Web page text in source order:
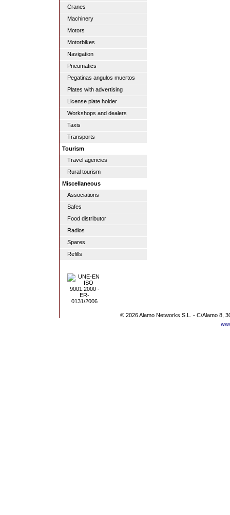
Cranes
Machinery
Motors
Motorbikes
Navigation
Pneumatics
Pegatinas angulos muertos
Plates with advertising
License plate holder
Workshops and dealers
Taxis
Transports
Tourism
Travel agencies
Rural tourism
Miscellaneous
Associations
Safes
Food distributor
Radios
Spares
Refills
© 2026 Alamo Networks S.L. - C/Alamo 8,